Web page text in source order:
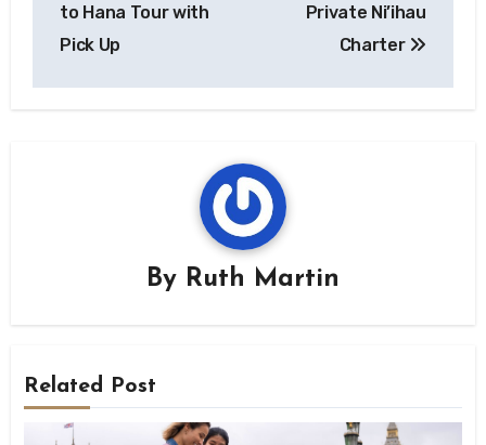
to Hana Tour with
Pick Up
Private Ni’ihau
Charter
By Ruth Martin
Related Post